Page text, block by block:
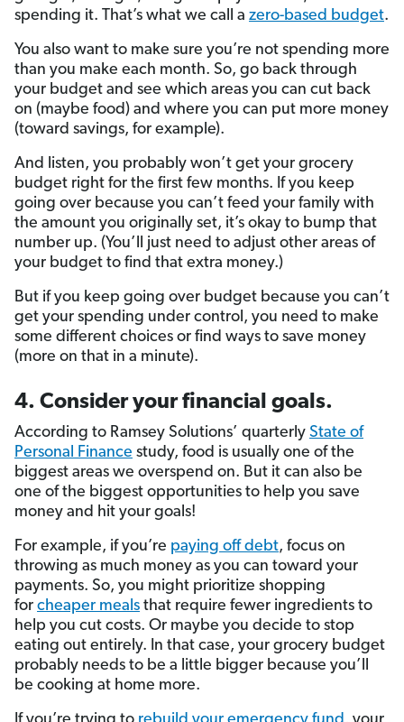
spending it. That’s what we call a zero-based budget.
You also want to make sure you’re not spending more
than you make each month. So, go back through
your budget and see which areas you can cut back
on (maybe food) and where you can put more money
(toward savings, for example).
And listen, you probably won’t get your grocery
budget right for the first few months. If you keep
going over because you can’t feed your family with
the amount you originally set, it’s okay to bump that
number up. (You’ll just need to adjust other areas of
your budget to find that extra money.)
But if you keep going over budget because you can’t
get your spending under control, you need to make
some different choices or find ways to save money
(more on that in a minute).
4. Consider your financial goals.
According to Ramsey Solutions’ quarterly State of
Personal Finance study, food is usually one of the
biggest areas we overspend on. But it can also be
one of the biggest opportunities to help you save
money and hit your goals!
For example, if you’re paying off debt, focus on
throwing as much money as you can toward your
payments. So, you might prioritize shopping
for cheaper meals that require fewer ingredients to
help you cut costs. Or maybe you decide to stop
eating out entirely. In that case, your grocery budget
probably needs to be a little bigger because you’ll
be cooking at home more.